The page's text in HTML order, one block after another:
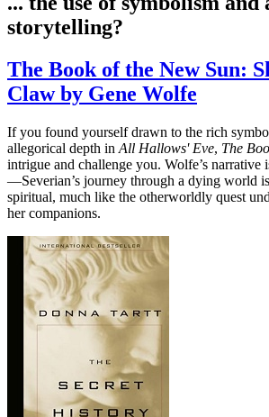
storytelling?
The Book of the New Sun:
Claw by Gene Wolfe
If you found yourself drawn to the rich
allegorical depth in All Hallows' Eve, The
intrigue and challenge you. Wolfe’s narrative
—Severian’s journey through a dying world
spiritual, much like the otherworldly quest
her companions.